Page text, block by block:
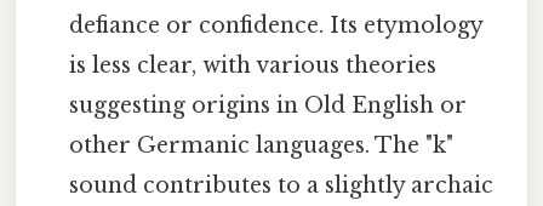
defiance or confidence. Its etymology
is less clear, with various theories
suggesting origins in Old English or
other Germanic languages. The "k"
sound contributes to a slightly archaic